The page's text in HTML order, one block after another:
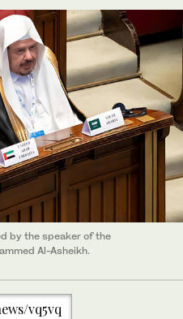
by the speaker of the
Al-Asheikh.
vq5vq